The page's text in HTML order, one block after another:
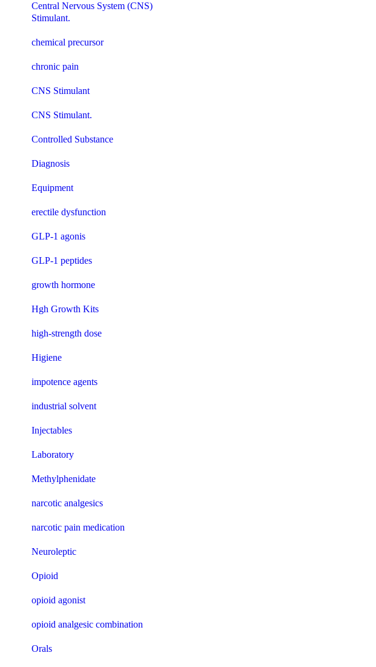
Central Nervous System (CNS)
Stimulant.
chemical precursor
chronic pain
CNS Stimulant
CNS Stimulant.
Controlled Substance
Diagnosis
Equipment
erectile dysfunction
GLP-1 agonis
GLP-1 peptides
growth hormone
Hgh Growth Kits
high-strength dose
Higiene
impotence agents
industrial solvent
Injectables
Laboratory
Methylphenidate
narcotic analgesics
narcotic pain medication
Neuroleptic
Opioid
opioid agonist
opioid analgesic combination
Orals